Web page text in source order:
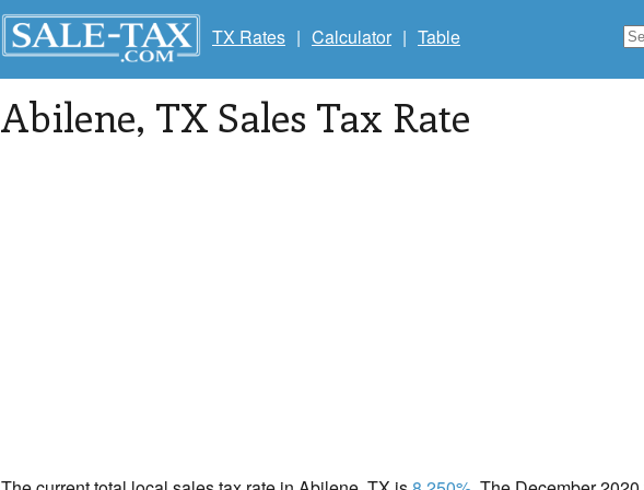
TX Rates | Calculator | Table
Abilene, TX Sales Tax Rate